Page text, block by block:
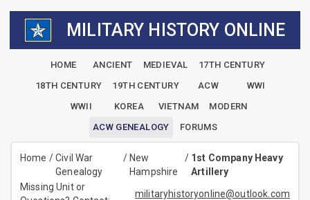
MILITARY HISTORY ONLINE
HOME ANCIENT MEDIEVAL
17TH CENTURY
18TH CENTURY
19TH CENTURY ACW
WWI
WWII
KOREA VIETNAM
MODERN
ACW GENEALOGY
FORUMS
Home /Civil War
Genealogy
/ New
Hampshire
/ 1st Company Heavy
Artillery
Missing Unit or
militaryhistoryonline@outlook.com